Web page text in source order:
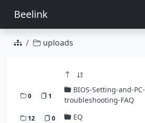
Beelink
uploads
0 1
BIOS-Setting-and-PC-
troubleshooting-FAQ
12 0 EQ